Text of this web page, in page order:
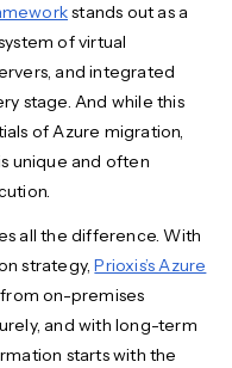
stands out as a
of virtual
and integrated
stage. And while this
of Azure migration,
unique and often
all the difference. With
strategy,Prioxis’s Azure
on-premises
and with long-term
starts with the